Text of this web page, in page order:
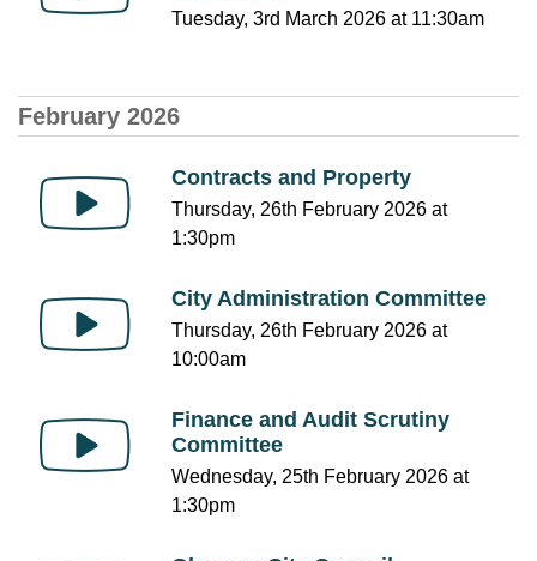
Tuesday, 3rd March 2026 at 11:30am
February 2026
Contracts and Property
Thursday, 26th February 2026 at
1:30pm
City Administration Committee
Thursday, 26th February 2026 at
10:00am
Finance and Audit Scrutiny
Committee
Wednesday, 25th February 2026 at
1:30pm